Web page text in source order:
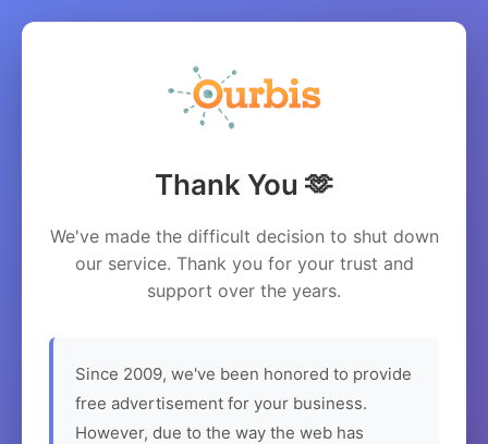
Thank You 🫶
We've made the difficult decision to shut down
our service. Thank you for your trust and
support over the years.
Since 2009, we've been honored to provide
free advertisement for your business.
However, due to the way the web has